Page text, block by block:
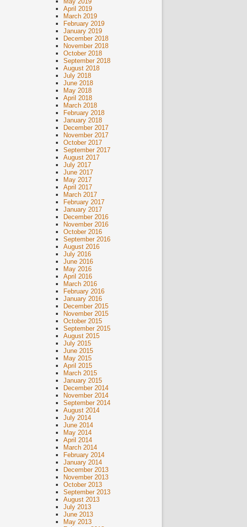
April 2019
March 2019
February 2019
January 2019
December 2018
November 2018
October 2018
September 2018
August 2018
July 2018
June 2018
May 2018
April 2018
March 2018
February 2018
January 2018
December 2017
November 2017
October 2017
September 2017
August 2017
July 2017
June 2017
May 2017
April 2017
March 2017
February 2017
January 2017
December 2016
November 2016
October 2016
September 2016
August 2016
July 2016
June 2016
May 2016
April 2016
March 2016
February 2016
January 2016
December 2015
November 2015
October 2015
September 2015
August 2015
July 2015
June 2015
May 2015
April 2015
March 2015
January 2015
December 2014
November 2014
September 2014
August 2014
July 2014
June 2014
May 2014
April 2014
March 2014
February 2014
January 2014
December 2013
November 2013
October 2013
September 2013
August 2013
July 2013
June 2013
May 2013